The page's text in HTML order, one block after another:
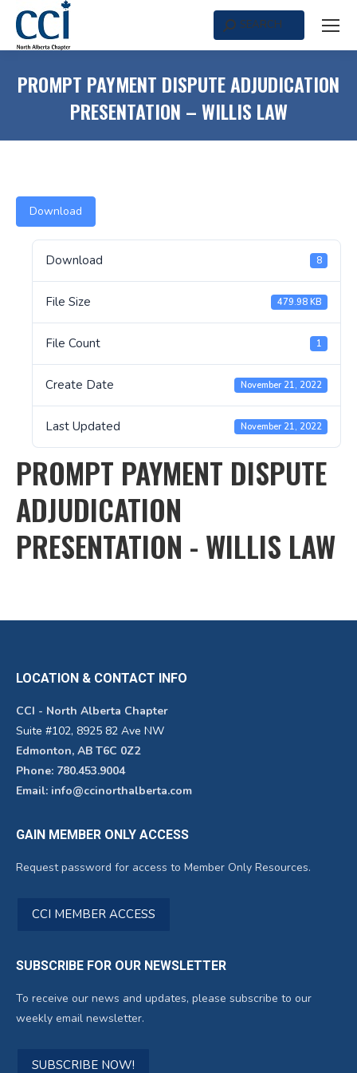
Search:
SEARCH
PROMPT PAYMENT DISPUTE ADJUDICATION
PRESENTATION – WILLIS LAW
Download
Download 8
File Size 479.98 KB
File Count 1
Create Date November 21, 2022
Last Updated November 21, 2022
PROMPT PAYMENT DISPUTE
ADJUDICATION
PRESENTATION - WILLIS LAW
LOCATION & CONTACT INFO
CCI - North Alberta Chapter
Suite #102, 8925 82 Ave NW
Edmonton, AB T6C 0Z2
Phone: 780.453.9004
Email: info@ccinorthalberta.com
GAIN MEMBER ONLY ACCESS
Request password for access to Member Only Resources.
CCI MEMBER ACCESS
SUBSCRIBE FOR OUR NEWSLETTER
To receive our news and updates, please subscribe to our
weekly email newsletter.
SUBSCRIBE NOW!